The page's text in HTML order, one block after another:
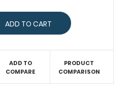
ADD TO
COMPARE
PRODUCT
COMPARISON